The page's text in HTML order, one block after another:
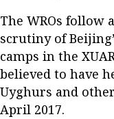
The WROs follow
scrutiny of
camps in the
believed to have
Uyghurs and
April 2017.